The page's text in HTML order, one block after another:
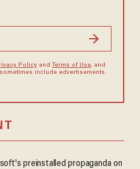
Policyand Terms of Use, and
include advertisements.
preinstalled propaganda on